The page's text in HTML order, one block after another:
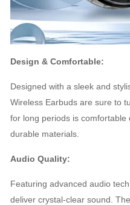
Design & Comfortable:
Designed with a sleek and
Wireless Earbuds are sure to
for long periods is comfortable
durable materials.
Audio Quality:
Featuring advanced audio
deliver crystal-clear sound.